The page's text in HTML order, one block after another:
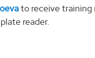
to receive
reader.